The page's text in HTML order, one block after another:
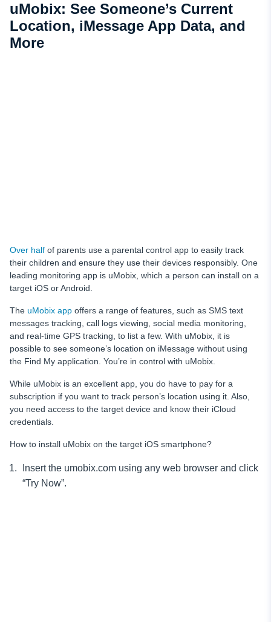
uMobix: See Someone’s Current
Location, iMessage App Data, and
More
Over half of parents use a parental control app to easily track
their children and ensure they use their devices responsibly. One
leading monitoring app is uMobix, which a person can install on a
target iOS or Android.
The uMobix app offers a range of features, such as SMS text
messages tracking, call logs viewing, social media monitoring,
and real-time GPS tracking, to list a few. With uMobix, it is
possible to see someone’s location on iMessage without using
the Find My application. You’re in control with uMobix.
While uMobix is an excellent app, you do have to pay for a
subscription if you want to track person’s location using it. Also,
you need access to the target device and know their iCloud
credentials.
How to install uMobix on the target iOS smartphone?
Insert the umobix.com using any web browser and click
“Try Now”.